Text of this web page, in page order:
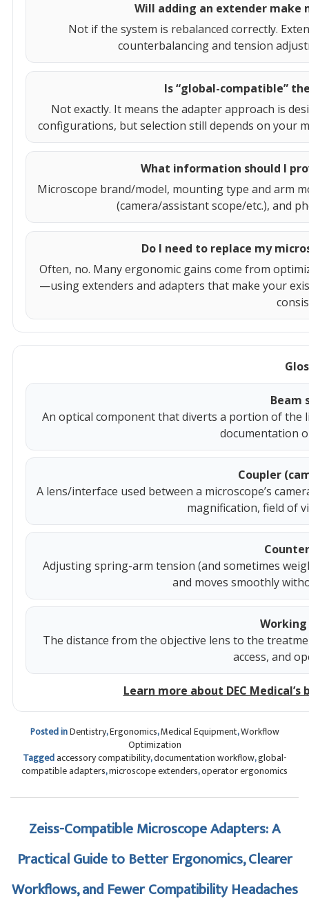
Will adding an extender make
Not if the system is rebalanced correctly.
counterbalancing and tension
Is “global-compatible”
Not exactly. It means the adapter approach is
configurations, but selection still depends on your
What information should I
Microscope brand/model, mounting type and arm
(camera/assistant scope/etc.), and
Do I need to replace my
Often, no. Many ergonomic gains come from
—using extenders and adapters that make your
Beam
An optical component that diverts a portion of
documentation
Coupler
A lens/interface used between a microscope’s
magnification, field of
Adjusting spring-arm tension (and sometimes
and moves smoothly
The distance from the objective lens to the
access, and
Learn more about DEC
Posted inDentistry,Ergonomics,Medical Equipment,Workflow
Optimization
Taggedaccessory compatibility,documentation workflow,global-
compatible adapters,microscope extenders,operator ergonomics
Zeiss-Compatible Microscope Adapters: A
Practical Guide to Better Ergonomics, Clearer
Workflows, and Fewer Compatibility Headaches